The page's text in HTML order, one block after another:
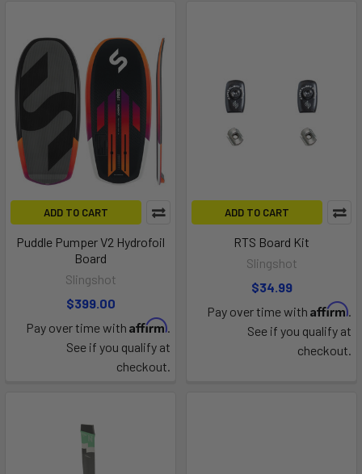
ADD TO CART
Puddle Pumper V2 Hydrofoil
Board
Slingshot
$399.00
Pay over time with Affirm.
See if you qualify at
checkout.
ADD TO CART
RTS Board Kit
Slingshot
$34.99
Pay over time with Affirm.
See if you qualify at
checkout.